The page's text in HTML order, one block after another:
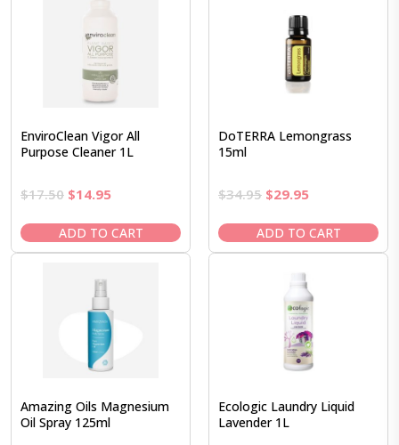
EnviroClean Vigor All
Purpose Cleaner 1L
$17.50 Original
was:
$17.50.
$14.95Current
is:
$14.95.
ADD TO CART
DoTERRA Lemongrass
15ml
$34.95 Original
was:
$34.95.
$29.95Current
is:
$29.95.
ADD TO CART
Amazing Oils Magnesium
Oil Spray 125ml
Ecologic Laundry Liquid
Lavender 1L